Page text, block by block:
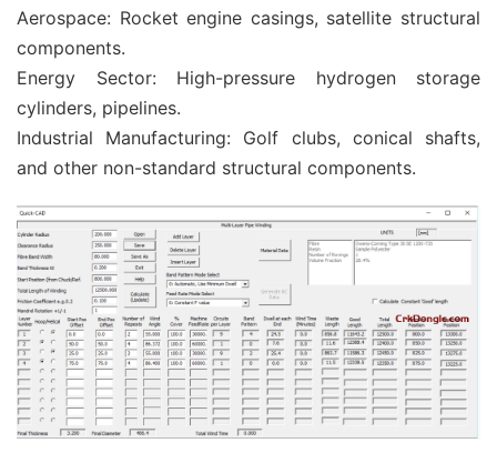
Aerospace: Rocket engine casings, satellite structural
components.
Energy Sector: High-pressure hydrogen storage
cylinders, pipelines.
Industrial Manufacturing: Golf clubs, conical shafts,
and other non-standard structural components.